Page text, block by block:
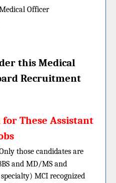
Officer
this Medical
Recruitment
These Assistant
those candidates are
and MD/MS and
MCI recognized